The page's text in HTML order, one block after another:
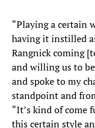
“Playing a certain
having it instilled
Rangnick coming
and willing us to
and spoke to my
standpoint and
“It’s kind of come
this certain style